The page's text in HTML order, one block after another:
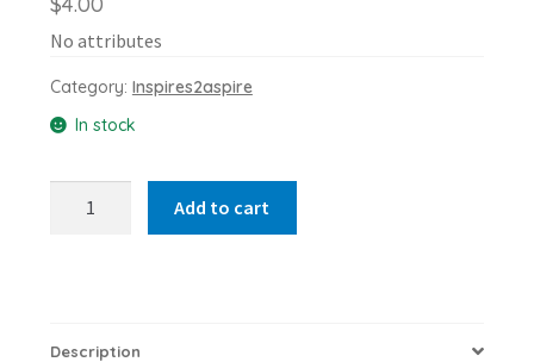
No attributes
Category: Inspires2aspire
In stock
Add to cart
Description